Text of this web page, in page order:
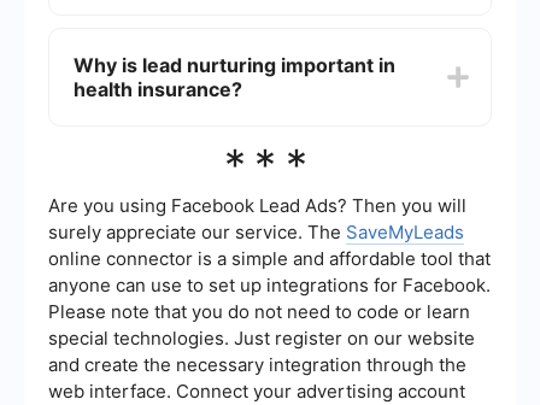
marketing and sales platforms. For instance,
SaveMyLeads allows you to automate the flow of
falls through the cracks and allowing for
Why is lead nurturing important in
health insurance?
relationships with potential customers over time,
keeping your brand top-of-mind. This process
increases the likelihood that leads will convert
into customers when they are ready to purchase
a health insurance policy.
***
Are you using Facebook Lead Ads? Then you will
surely appreciate our service. The SaveMyLeads
online connector is a simple and affordable tool that
anyone can use to set up integrations for Facebook.
Please note that you do not need to code or learn
special technologies. Just register on our website
and create the necessary integration through the
web interface. Connect your advertising account